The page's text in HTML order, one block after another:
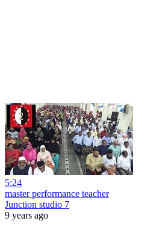
5:24
master performance teacher
Junction studio 7
9 years ago